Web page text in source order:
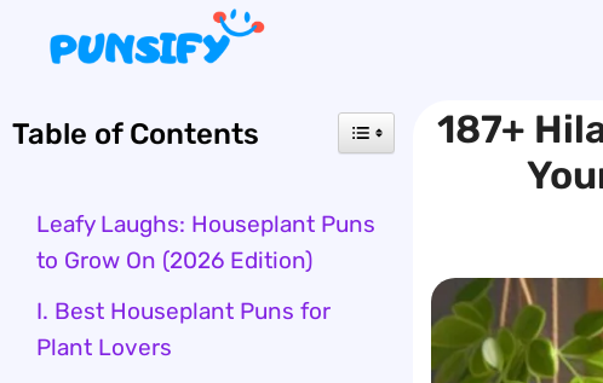
content
187+
Table of Contents
Leafy Laughs: Houseplant Puns
to Grow On (2026 Edition)
I. Best Houseplant Puns for
Plant Lovers